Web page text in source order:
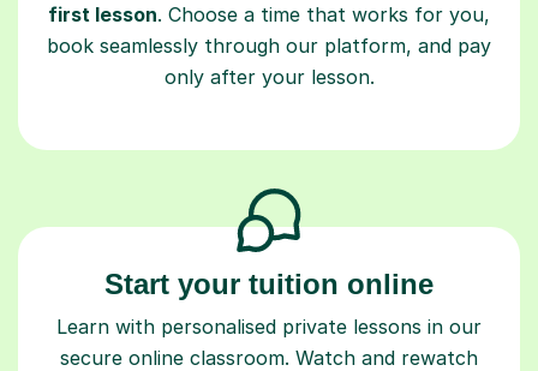
first lesson. Choose a time that works for you,
book seamlessly through our platform, and pay
only after your lesson.
Start your tuition online
Learn with personalised private lessons in our
secure online classroom. Watch and rewatch